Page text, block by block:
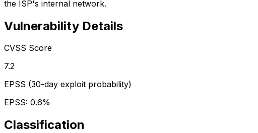
the ISP's internal network.
Vulnerability Details
CVSS Score
7.2
EPSS (30-day exploit probability)
EPSS: 0.6%
Classification